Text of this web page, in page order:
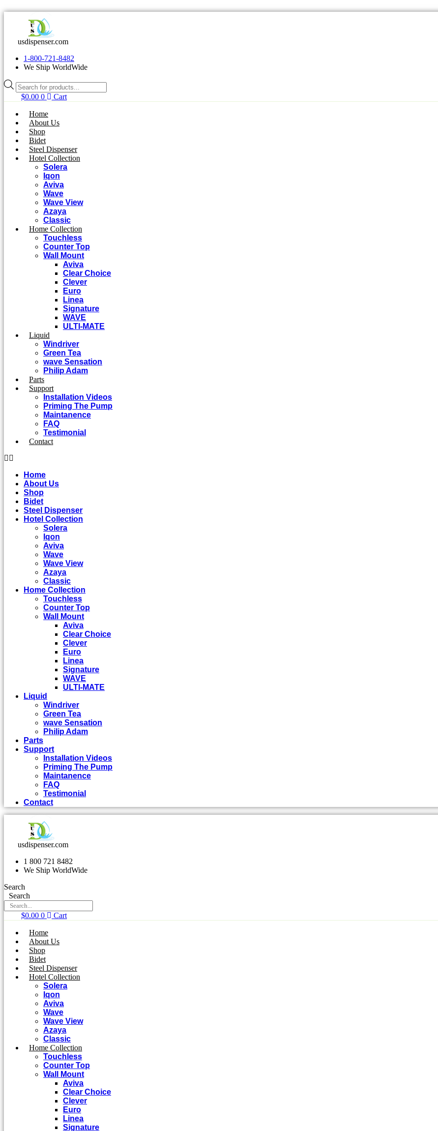
Skip
usdispenser.com
1-800-721-8482
We Ship WorldWide
Products
search
$0.00 0 Cart
Home
About Us
Shop
Bidet
Steel Dispenser
Hotel Collection
Solera
Iqon
Aviva
Wave
Wave View
Azaya
Classic
Home Collection
Touchless
Counter Top
Wall Mount
Aviva
Clear Choice
Clever
Euro
Linea
Signature
WAVE
ULTI-MATE
Liquid
Windriver
Green Tea
wave Sensation
Philip Adam
Parts
Support
Installation Videos
Priming The Pump
Maintanence
FAQ
Testimonial
Contact
Home
About Us
Shop
Bidet
Steel Dispenser
Hotel Collection
Solera
Iqon
Aviva
Wave
Wave View
Azaya
Classic
Home Collection
Touchless
Counter Top
Wall Mount
Aviva
Clear Choice
Clever
Euro
Linea
Signature
WAVE
ULTI-MATE
Liquid
Windriver
Green Tea
wave Sensation
Philip Adam
Parts
Support
Installation Videos
Priming The Pump
Maintanence
FAQ
Testimonial
Contact
usdispenser.com
1 800 721 8482
We Ship WorldWide
Search
Search
$0.00 0 Cart
Home
About Us
Shop
Bidet
Steel Dispenser
Hotel Collection
Solera
Iqon
Aviva
Wave
Wave View
Azaya
Classic
Home Collection
Touchless
Counter Top
Wall Mount
Aviva
Clear Choice
Clever
Euro
Linea
Signature